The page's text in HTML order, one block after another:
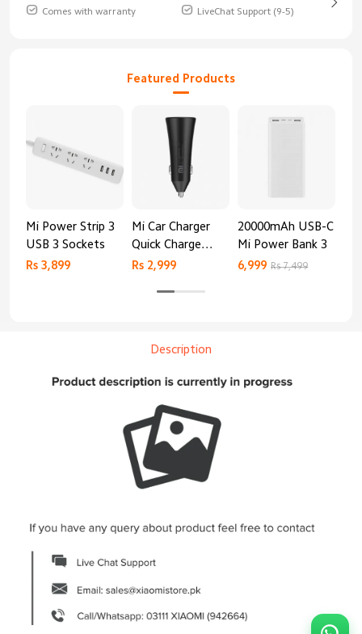
Comes with warranty
LiveChat Support (9-5)
Featured Products
Mi Power Strip 3
USB 3 Sockets
Rs 3,899
Mi Car Charger
Quick Charge
Edition (37W)
Rs 2,999
20000mAh USB-C
Mi Power Bank 3
6,999 Rs 7,499
Description